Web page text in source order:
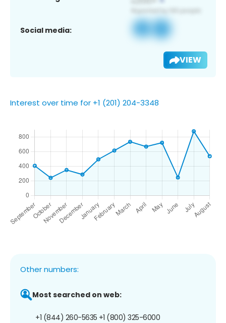
Social media:
VIEW
Interest over time for +1 (201) 204-3348
Other numbers:
Most searched on web:
+1 (844) 260-5635 +1 (800) 325-6000